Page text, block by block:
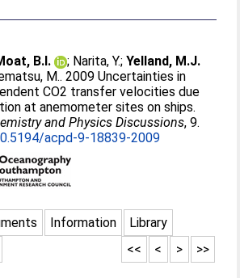
B.I. ; Narita, Y.;Yelland, M.J.
M.. 2009 Uncertainties in
CO2 transfer velocities due
at anemometer sites on ships.
and Physics Discussions, 9.
acpd-9-18839-2009
Information
Library
>>
>
<
<<